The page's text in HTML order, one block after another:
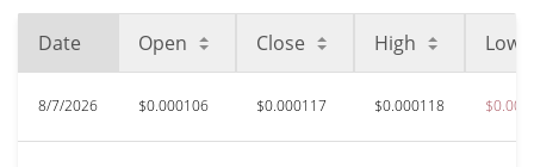
Date Open Close High Low
8/7/2026 $0.000106 $0.000117 $0.000118